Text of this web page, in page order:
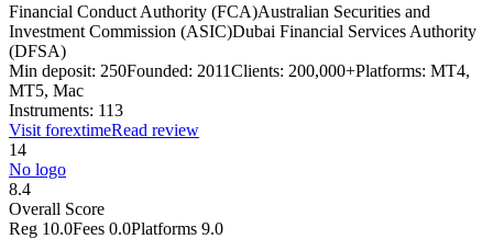
Financial Conduct Authority (FCA)Australian Securities and
Investment Commission (ASIC)Dubai Financial Services Authority
(DFSA)
Min deposit: 250Founded: 2011Clients: 200,000+Platforms: MT4,
MT5, Mac
Instruments: 113
Visit forextimeRead review
14
No logo
8.4
Overall Score
Reg 10.0Fees 0.0Platforms 9.0